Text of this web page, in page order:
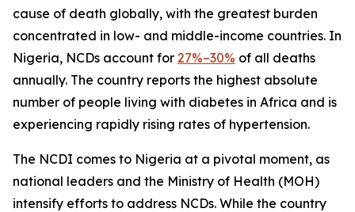
cause of death globally, with the greatest burden
concentrated in low- and middle-income countries. In
Nigeria, NCDs account for 27%–30% of all deaths
annually. The country reports the highest absolute
number of people living with diabetes in Africa and is
experiencing rapidly rising rates of hypertension.
The NCDI comes to Nigeria at a pivotal moment, as
national leaders and the Ministry of Health (MOH)
intensify efforts to address NCDs. While the country